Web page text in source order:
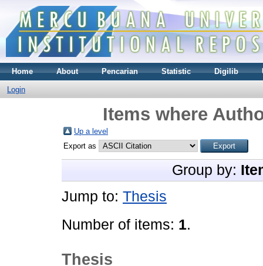
Home About Pencarian Statistic Digilib
Login
Items where
Up a level
Export as
Group by:
Jump to: Thesis
Number of items: 1.
Thesis